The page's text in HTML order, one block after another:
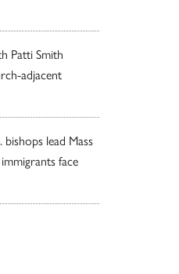
Patti Smith
adjacent
bishops lead Mass
face